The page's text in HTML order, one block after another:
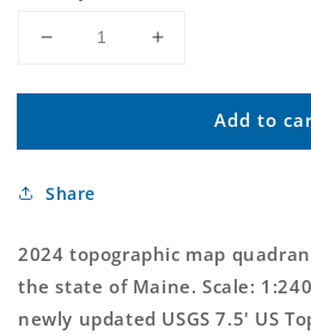
Decrease
for
Lake
US
Map
Increase
for
Schoodic
Lake
Map
Add to
Share
2024 topographic map
the state of Maine. Scale:
newly updated USGS 7.5' US